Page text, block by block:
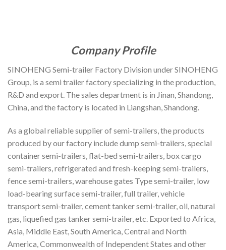
Company Profile
SINOHENG Semi-trailer Factory Division under SINOHENG
Group, is a semi trailer factory specializing in the production,
R&D and export. The sales department is in Jinan, Shandong,
China, and the factory is located in Liangshan, Shandong.
As a global reliable supplier of semi-trailers, the products
produced by our factory include dump semi-trailers, special
container semi-trailers, flat-bed semi-trailers, box cargo
semi-trailers, refrigerated and fresh-keeping semi-trailers,
fence semi-trailers, warehouse gates Type semi-trailer, low
load-bearing surface semi-trailer, full trailer, vehicle
transport semi-trailer, cement tanker semi-trailer, oil, natural
gas, liquefied gas tanker semi-trailer, etc. Exported to Africa,
Asia, Middle East, South America, Central and North
America, Commonwealth of Independent States and other